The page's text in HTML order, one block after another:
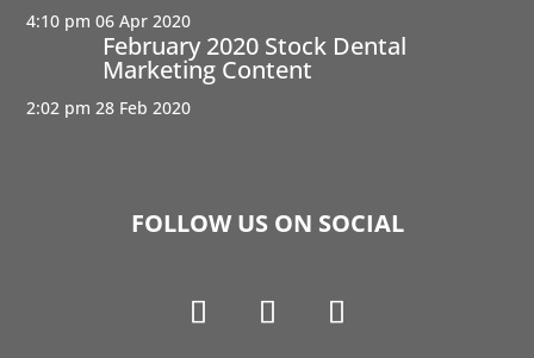
4:10 pm 06 Apr 2020
February 2020 Stock Dental
Marketing Content
2:02 pm 28 Feb 2020
FOLLOW US ON SOCIAL